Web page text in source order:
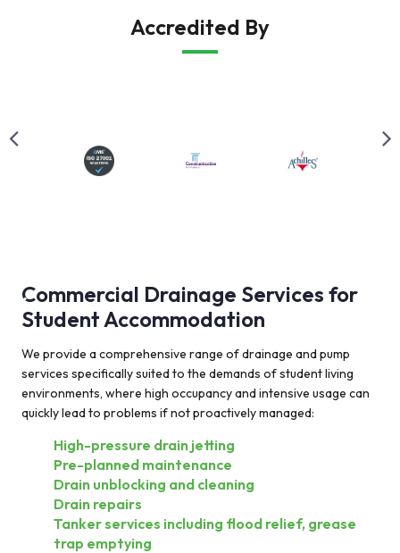
Accredited By
Commercial Drainage Services for
Student Accommodation
We provide a comprehensive range of drainage and pump
services specifically suited to the demands of student living
environments, where high occupancy and intensive usage can
quickly lead to problems if not proactively managed:
High-pressure drain jetting
Pre-planned maintenance
Drain unblocking and cleaning
Drain repairs
Tanker services including flood relief, grease
trap emptying